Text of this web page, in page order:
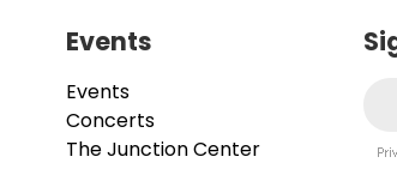
Events
Events
Concerts
The Junction Center